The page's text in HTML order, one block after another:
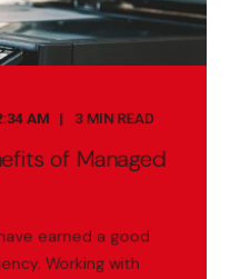
AM 3 MIN READ
of Managed
earned a good
Working with